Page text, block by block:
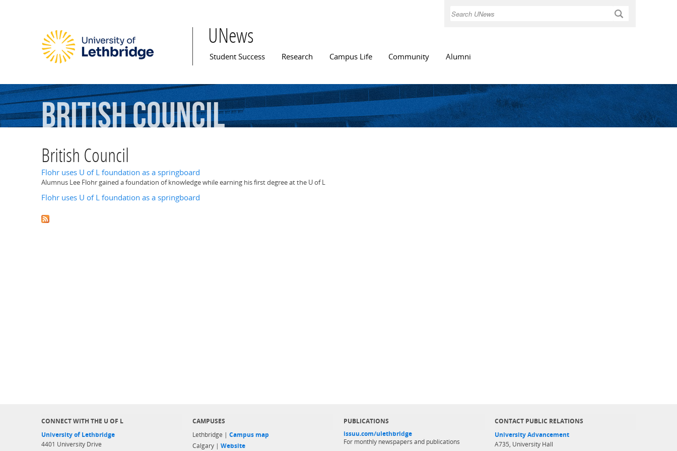
Search
UNews
Main menu
Student Success Research Campus Life Community Alumni
BritishCouncil
British Council
Flohr uses U of L foundation as a springboard
Alumnus Lee Flohr gained a foundation of knowledge while earning his first degree at the U of L
Flohr uses U of L foundation as a springboard
CONNECT WITH THE U OF L
University of Lethbridge
4401 University Drive
CAMPUSES
Lethbridge | Campus map
Calgary | Website
PUBLICATIONS
issuu.com/ulethbridge
For monthly newspapers and publications
CONTACT PUBLIC RELATIONS
University Advancement
A735, University Hall